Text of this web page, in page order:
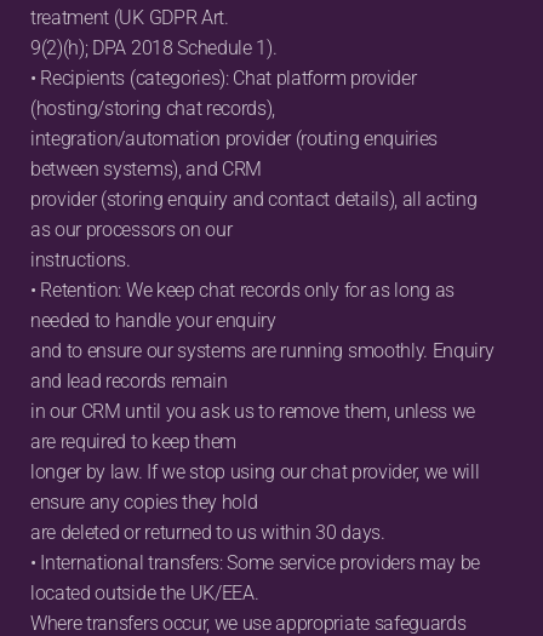
treatment (UK GDPR Art.
9(2)(h); DPA 2018 Schedule 1).
• Recipients (categories): Chat platform provider
(hosting/storing chat records),
integration/automation provider (routing enquiries
between systems), and CRM
provider (storing enquiry and contact details), all acting
as our processors on our
instructions.
• Retention: We keep chat records only for as long as
needed to handle your enquiry
and to ensure our systems are running smoothly. Enquiry
and lead records remain
in our CRM until you ask us to remove them, unless we
are required to keep them
longer by law. If we stop using our chat provider, we will
ensure any copies they hold
are deleted or returned to us within 30 days.
• International transfers: Some service providers may be
located outside the UK/EEA.
Where transfers occur, we use appropriate safeguards